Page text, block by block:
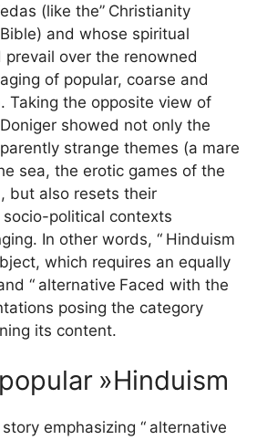
(like the” Christianity
and whose spiritual
prevail over the renowned
of popular, coarse and
Taking the opposite view of
showed not only the
strange themes (a mare
sea, the erotic games of the
but also resets their
political contexts
In other words, “ Hinduism
which requires an equally
“ alternative Faced with the
posing the category
its content.
popular »Hinduism
emphasizing “ alternative